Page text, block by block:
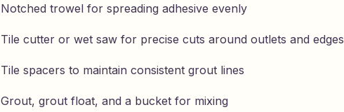
Notched trowel for spreading adhesive evenly
Tile cutter or wet saw for precise cuts around outlets and edges
Tile spacers to maintain consistent grout lines
Grout, grout float, and a bucket for mixing